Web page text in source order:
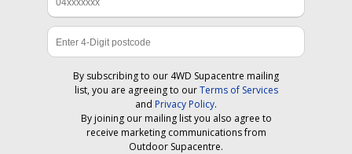
By subscribing to our 4WD Supacentre mailing
list, you are agreeing to ourTerms of Services
and Privacy Policy.
By joining our mailing list you also agree to
receive marketing communications from
Outdoor Supacentre.